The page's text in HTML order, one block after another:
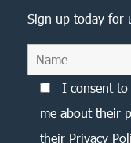
Sign up today for
I consent
me about their
their Privacy